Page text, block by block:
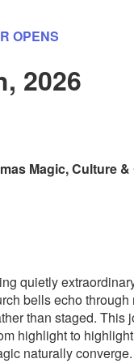
OPENS
2026
Magic, Culture
quietly
bells echo through
than staged. This
highlight to
naturally converge.